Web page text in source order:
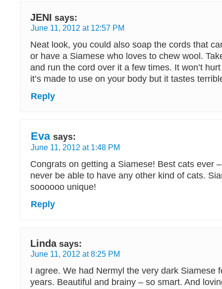
JENI says:
June 11, 2012 at 12:57 PM
Neat look, you could also soap the cords that
or have a Siamese who loves to chew wool.
and run the cord over it a few times. It won’t
it’s made to use on your body but it tastes
Reply
Eva says:
June 11, 2012 at 1:48 PM
Congrats on getting a Siamese! Best cats ever
never be able to have any other kind of cats.
soooooo unique!
Reply
Linda says:
June 11, 2012 at 8:25 PM
I agree. We had Nermyl the very dark Siamese
years. Beautiful and brainy – so smart. And